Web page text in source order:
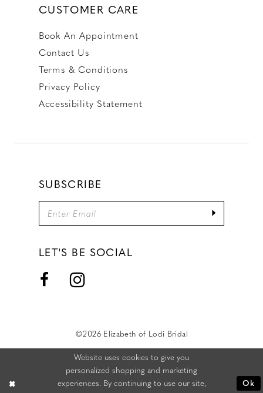
CUSTOMER CARE
Book An Appointment
Contact Us
Terms & Conditions
Privacy Policy
Accessibility Statement
SUBSCRIBE
LET'S BE SOCIAL
©2026 Elizabeth of Lodi Bridal
Website uses cookies to give you
personalized shopping and marketing
experiences. By continuing to use our site,
Ok